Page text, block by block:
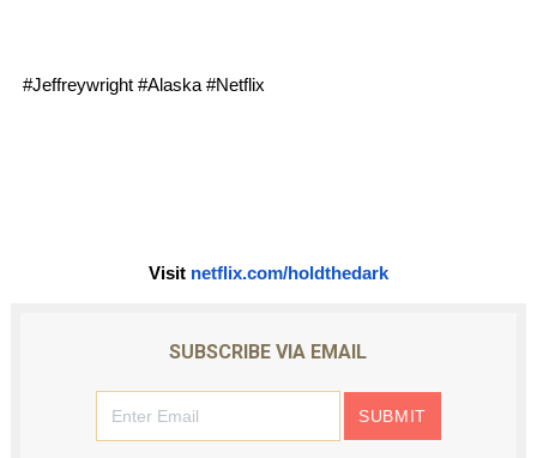
#Jeffreywright #Alaska #Netflix
Visit netflix.com/holdthedark
SUBSCRIBE VIA EMAIL